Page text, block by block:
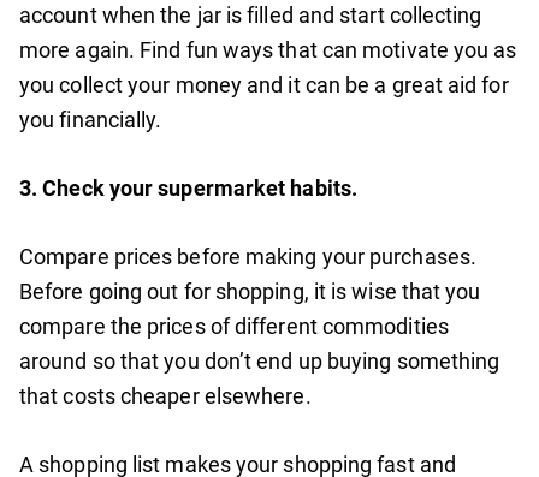
account when the jar is filled and start collecting
more again. Find fun ways that can motivate you as
you collect your money and it can be a great aid for
you financially.
3. Check your supermarket habits.
Compare prices before making your purchases.
Before going out for shopping, it is wise that you
compare the prices of different commodities
around so that you don’t end up buying something
that costs cheaper elsewhere.
A shopping list makes your shopping fast and